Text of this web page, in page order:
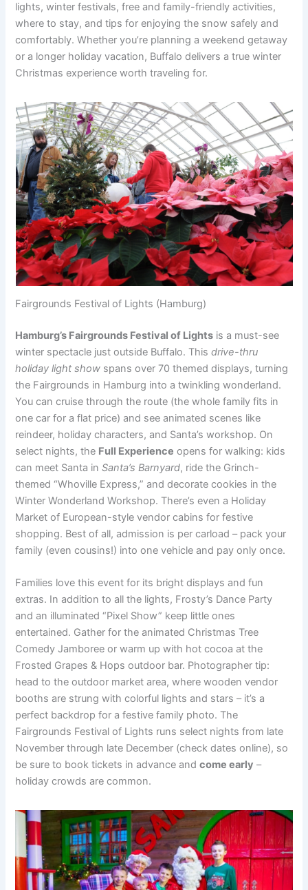
lights, winter festivals, free and family-friendly activities,
where to stay, and tips for enjoying the snow safely and
comfortably. Whether you’re planning a weekend getaway
or a longer holiday vacation, Buffalo delivers a true winter
Christmas experience worth traveling for.
Fairgrounds Festival of Lights (Hamburg)
Hamburg’s Fairgrounds Festival of Lights is a must-see
winter spectacle just outside Buffalo. Thisdrive-thru
holiday light show spans over 70 themed displays, turning
the Fairgrounds in Hamburg into a twinkling wonderland.
You can cruise through the route (the whole family fits in
one car for a flat price) and see animated scenes like
reindeer, holiday characters, and Santa’s workshop. On
select nights, the Full Experience opens for walking: kids
can meet Santa inSanta’s Barnyard, ride the Grinch-
themed “Whoville Express,” and decorate cookies in the
Winter Wonderland Workshop. There’s even a Holiday
Market of European-style vendor cabins for festive
shopping. Best of all, admission is per carload – pack your
family (even cousins!) into one vehicle and pay only once.
Families love this event for its bright displays and fun
extras. In addition to all the lights, Frosty’s Dance Party
and an illuminated “Pixel Show” keep little ones
entertained. Gather for the animated Christmas Tree
Comedy Jamboree or warm up with hot cocoa at the
Frosted Grapes & Hops outdoor bar. Photographer tip:
head to the outdoor market area, where wooden vendor
booths are strung with colorful lights and stars – it’s a
perfect backdrop for a festive family photo. The
Fairgrounds Festival of Lights runs select nights from late
November through late December (check dates online), so
be sure to book tickets in advance andcome early –
holiday crowds are common.